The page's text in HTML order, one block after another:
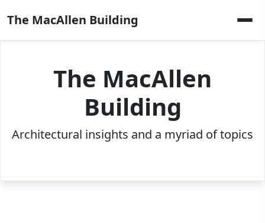
to
content
The MacAllen Building
The MacAllen
Building
Architectural insights and a myriad of topics